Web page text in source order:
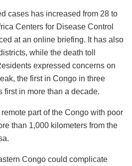
cases has increased from 28 to
Centers for Disease Control
at an online briefing. It has also
while the death toll
expressed concerns on
the first in Congo in three
first in more than a decade.
part of the Congo with poor
than 1,000 kilometers from the
Congo could complicate